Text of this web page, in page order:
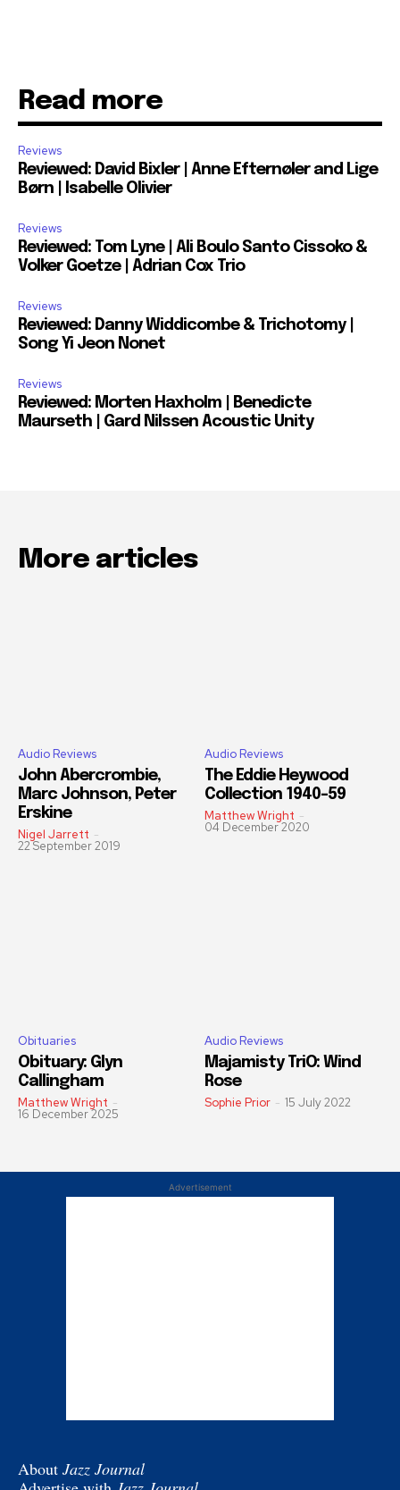
Read more
Reviews
Reviewed: David Bixler | Anne Efternøler and Lige
Børn | Isabelle Olivier
Reviews
Reviewed: Tom Lyne | Ali Boulo Santo Cissoko &
Volker Goetze | Adrian Cox Trio
Reviews
Reviewed: Danny Widdicombe & Trichotomy |
Song Yi Jeon Nonet
Reviews
Reviewed: Morten Haxholm | Benedicte
Maurseth | Gard Nilssen Acoustic Unity
More articles
Audio Reviews
John Abercrombie,
Marc Johnson, Peter
Erskine
Nigel Jarrett -
22 September 2019
Audio Reviews
The Eddie Heywood
Collection 1940-59
Matthew Wright -
04 December 2020
Obituaries
Obituary: Glyn
Callingham
Matthew Wright -
16 December 2025
Audio Reviews
Majamisty TriO: Wind
Rose
Sophie Prior - 15 July 2022
Advertisement
About Jazz Journal